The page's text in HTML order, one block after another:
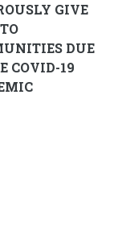
GIVE
DUE
COVID-19